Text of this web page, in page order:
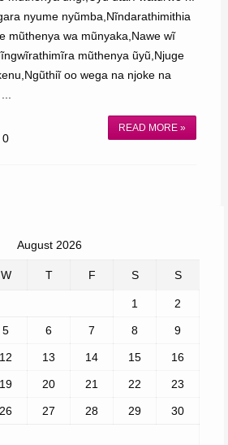
nyume nyũmba,Nĩndarathimithia
mũthenya wa mũnyaka,Nawe wĩ
mũthenya ũyũ,Njuge
oo wega na njoke na
READ MORE »
0
August 2026
W T F S S
1 2
5 6 7 8 9
12 13 14 15 16
19 20 21 22 23
26 27 28 29 30